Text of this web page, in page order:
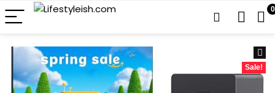
0
Sale!